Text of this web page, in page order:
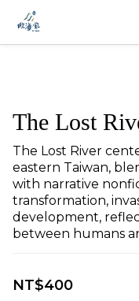
The Lost
The Lost River
eastern Taiwan,
with narrative
transformation,
development,
between humans
NT$400